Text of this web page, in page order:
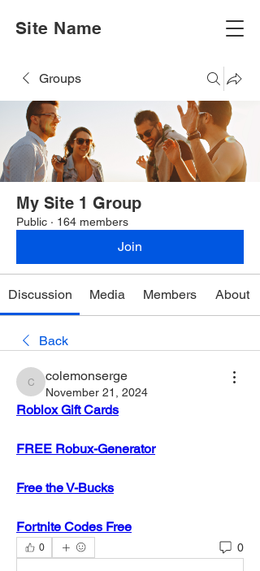
Site Name
Groups
My Site 1 Group
Public · 164 members
Join
Discussion Media Members About
Back
colemonserge
colemonserge
November 21, 2024
Roblox Gift Cards
FREE Robux-Generator
Free the V-Bucks
Fortnite Codes Free
0 0